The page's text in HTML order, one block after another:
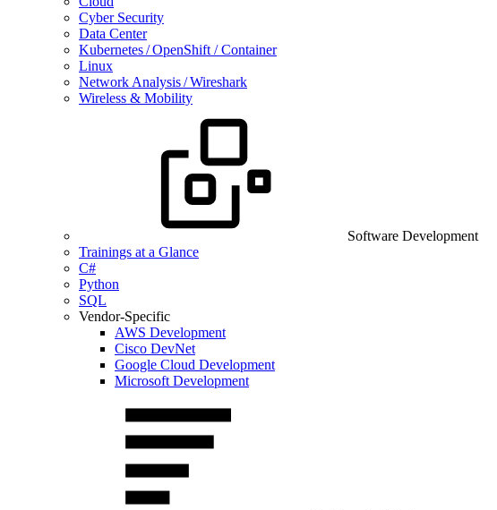
Cyber Security
Data Center
Kubernetes / OpenShift / Container
Linux
Network Analysis / Wireshark
Wireless & Mobility
Software Development
Trainings at a Glance
C#
Python
SQL
Vendor-Specific
AWS Development
Cisco DevNet
Google Cloud Development
Microsoft Development